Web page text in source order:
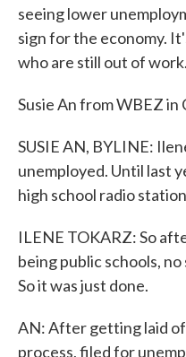
seeing lower
sign for the economy.
who are still out of work.
Susie An from WBEZ in
SUSIE AN, BYLINE:
unemployed. Until last
high school radio
ILENE TOKARZ: So
being public schools,
So it was just done.
AN: After getting laid
process, filed for